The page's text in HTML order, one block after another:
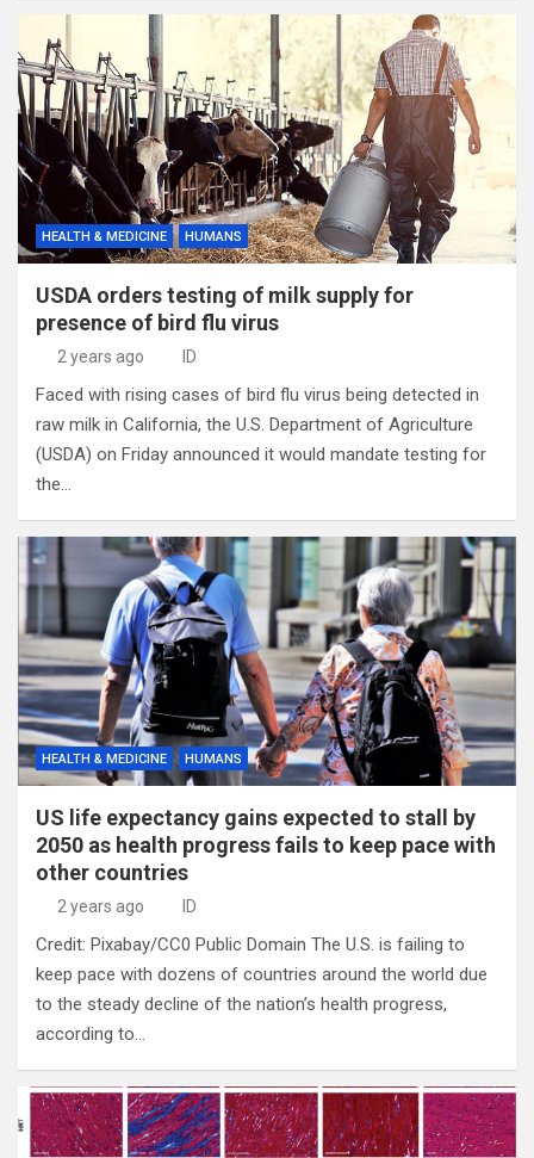
HEALTH & MEDICINE HUMANS
USDA orders testing of milk supply for
presence of bird flu virus
2 years ago ID
Faced with rising cases of bird flu virus being detected in
raw milk in California, the U.S. Department of Agriculture
(USDA) on Friday announced it would mandate testing for
the…
HEALTH & MEDICINE HUMANS
US life expectancy gains expected to stall by
2050 as health progress fails to keep pace with
other countries
2 years ago ID
Credit: Pixabay/CC0 Public Domain The U.S. is failing to
keep pace with dozens of countries around the world due
to the steady decline of the nation’s health progress,
according to…